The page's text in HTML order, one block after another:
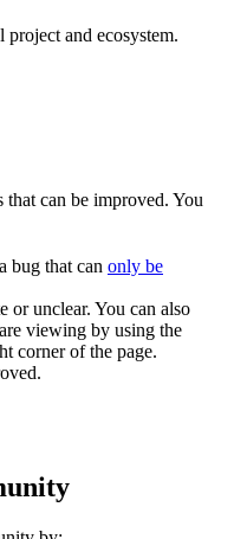
and ecosystem.
can be improved. You
bug that can only be
or unclear. You can also
viewing by using the
corner of the page.